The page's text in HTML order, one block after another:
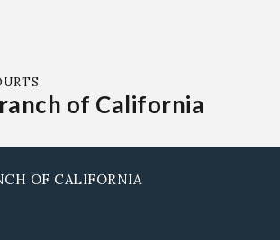
of California
OF CALIFORNIA